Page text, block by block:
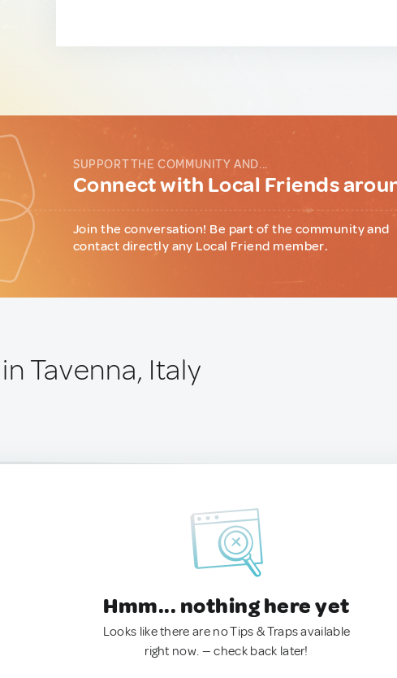
SUPPORT THE COMMUNITY AND...
Connect with Local Friends
Join the conversation! Be part of the community and
contact directly any Local Friend member.
in Tavenna, Italy
Hmm... nothing here yet
Looks like there are no Tips & Traps available
right now. — check back later!